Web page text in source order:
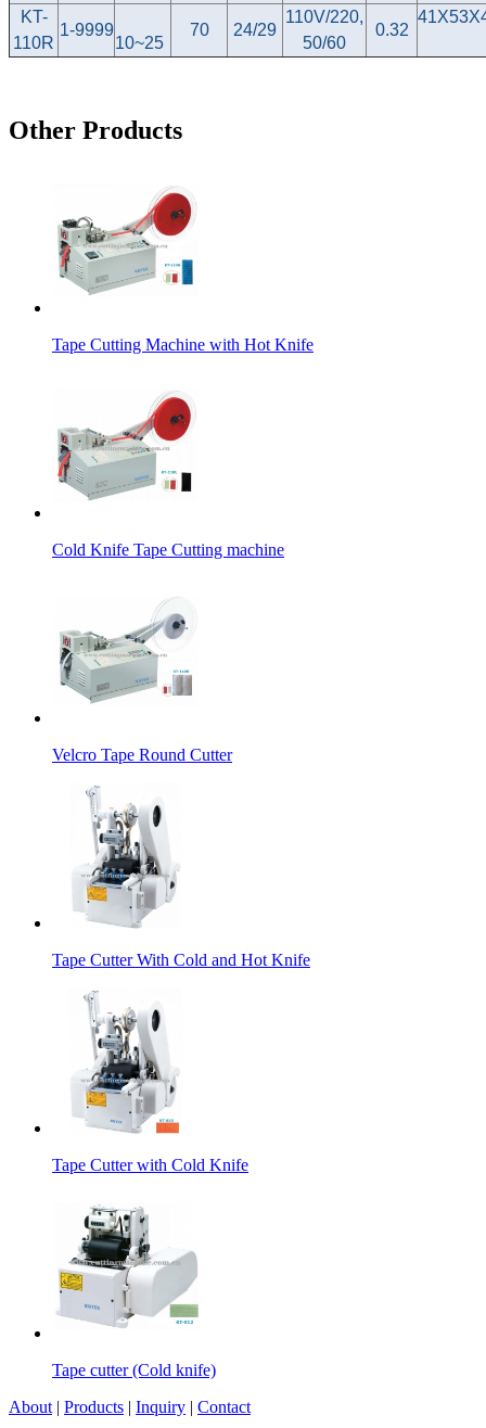
KT-
110R
1-9999
10~25
70 24/29
110V/220,
50/60
0.32
Other Products
Tape Cutting Machine with Hot Knife
Cold Knife Tape Cutting machine
Velcro Tape Round Cutter
Tape Cutter With Cold and Hot Knife
Tape Cutter with Cold Knife
Tape cutter (Cold knife)
About | Products | Inquiry | Contact